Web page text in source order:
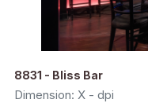
8831 - Bliss Bar
Dimension: X - dpi